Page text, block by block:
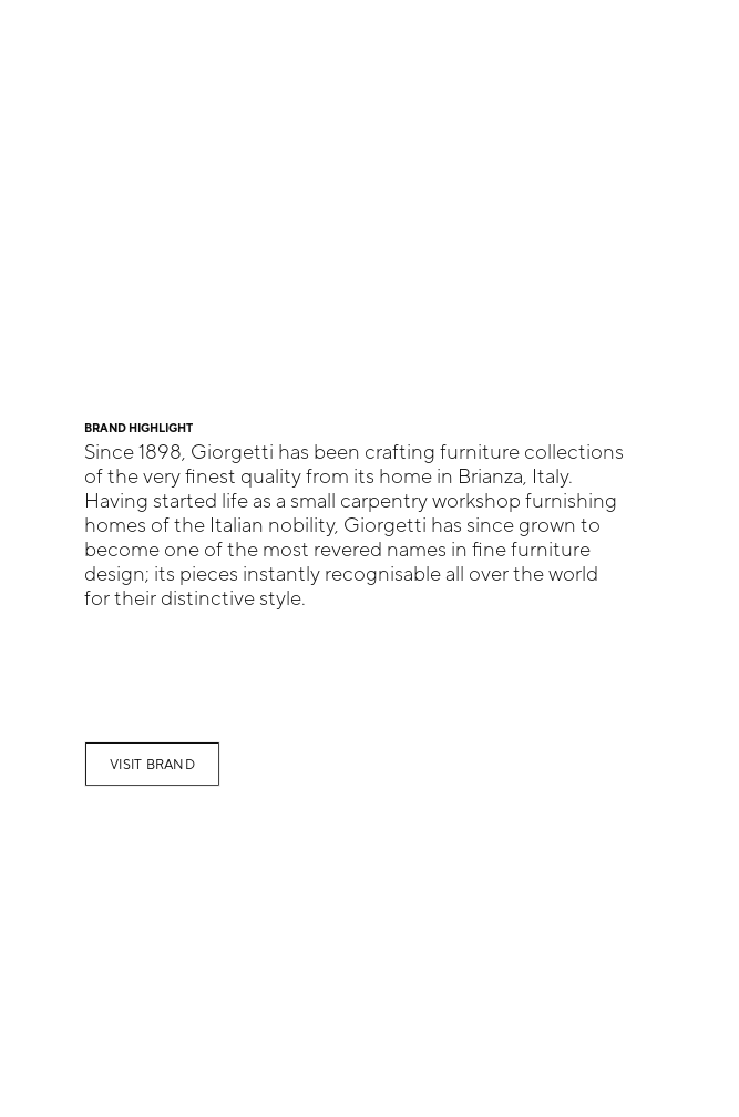
BRAND HIGHLIGHT
Since 1898, Giorgetti has been crafting furniture collections
of the very finest quality from its home in Brianza, Italy.
Having started life as a small carpentry workshop furnishing
homes of the Italian nobility, Giorgetti has since grown to
become one of the most revered names in fine furniture
design; its pieces instantly recognisable all over the world
for their distinctive style.
VISIT BRAND